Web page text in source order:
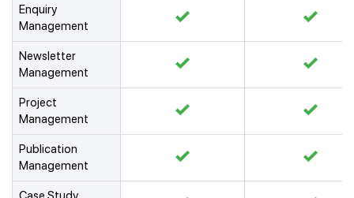
Enquiry
Management
Newsletter
Management
Project
Management
Publication
Management